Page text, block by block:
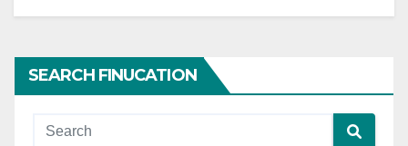
SEARCH FINUCATION